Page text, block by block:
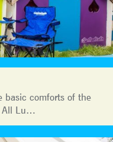
basic comforts of the
All Lu…